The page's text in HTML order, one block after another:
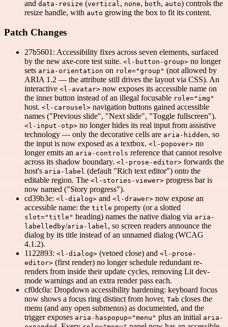
and data-resize (vertical, none, both, auto) controls the
resize handle, with auto growing the box to fit its content.
Patch Changes
27b5601: Accessibility fixes across seven elements, surfaced
by the new axe-core test suite. <l-button-group> no longer
sets aria-orientation on role="group" (not allowed by
ARIA 1.2 — the attribute still drives the layout via CSS). An
interactive <l-avatar> now exposes its accessible name on
the inner button instead of an illegal focusable role="img"
host. <l-carousel> navigation buttons gained accessible
names ("Previous slide", "Next slide", "Toggle fullscreen").
<l-input-otp> no longer hides its real input from assistive
technology — only the decorative cells are aria-hidden, so
the input is now exposed as a textbox. <l-popover> no
longer emits an aria-controls reference that cannot resolve
across its shadow boundary. <l-prose-editor> forwards the
host's aria-label (default "Rich text editor") onto the
editable region. The <l-stories-viewer> progress bar is
now named ("Story progress").
cd39b3e: <l-dialog> and <l-drawer> now expose an
accessible name: the title property (or a slotted
slot="title" heading) names the native dialog via aria-
labelledby/aria-label , so screen readers announce the
dialog by its title instead of an unnamed dialog (WCAG
4.1.2).
1122893: <l-dialog> (vetoed close) and <l-prose-
editor> (first render) no longer schedule redundant re-
renders from inside their update cycles, removing Lit dev-
mode warnings and an extra render pass each.
cf0dc0a: Dropdown accessibility hardening: keyboard focus
now shows a focus ring distinct from hover, Tab closes the
menu (and any open submenus) as documented, and the
trigger exposes aria-haspopup="menu" plus an initial aria-